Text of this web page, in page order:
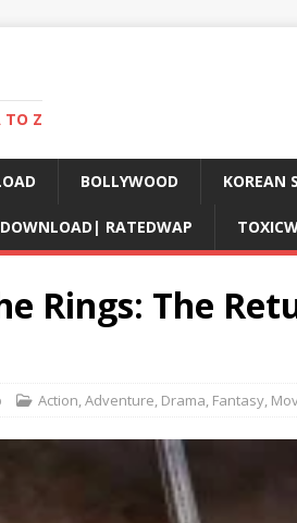
TO Z
BOLLYWOOD KOREAN
RATEDWAP
Rings: The
Action,Adventure, Drama, Fantasy,